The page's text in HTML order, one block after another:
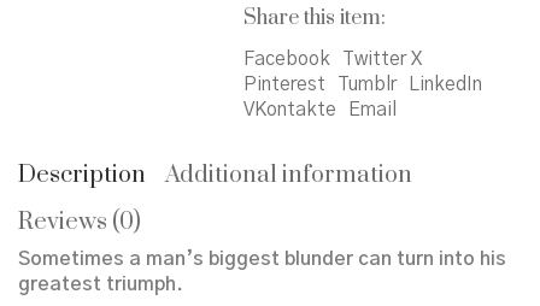
Share this item:
Facebook
Twitter X
Pinterest
Tumblr
LinkedIn
VKontakte
Email
Description
Additional information
Reviews (0)
Sometimes a man’s biggest blunder can turn into his
greatest triumph.